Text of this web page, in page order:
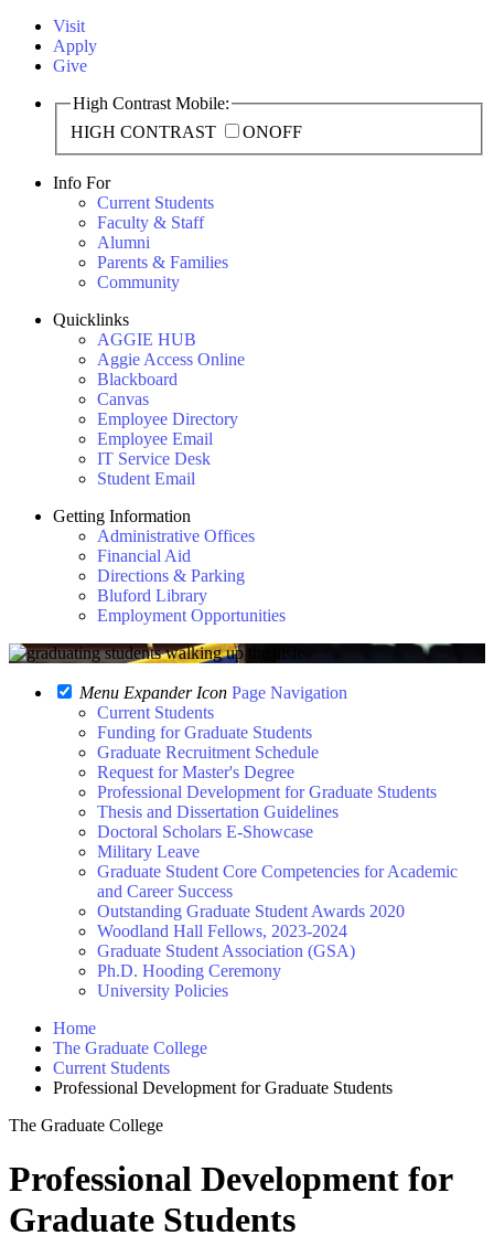
Visit
Apply
Give
High Contrast Mobile:
HIGH CONTRAST
ONOFF
Info For
Current Students
Faculty & Staff
Alumni
Parents & Families
Community
Quicklinks
AGGIE HUB
Aggie Access Online
Blackboard
Canvas
Employee Directory
Employee Email
IT Service Desk
Student Email
Getting Information
Administrative Offices
Financial Aid
Directions & Parking
Bluford Library
Employment Opportunities
Menu Expander Icon Page Navigation
Current Students
Funding for Graduate Students
Graduate Recruitment Schedule
Request for Master's Degree
Professional Development for Graduate Students
Thesis and Dissertation Guidelines
Doctoral Scholars E-Showcase
Military Leave
Graduate Student Core Competencies for Academic
and Career Success
Outstanding Graduate Student Awards 2020
Woodland Hall Fellows, 2023-2024
Graduate Student Association (GSA)
Ph.D. Hooding Ceremony
University Policies
Home
The Graduate College
Current Students
Professional Development for Graduate Students
The Graduate College
Professional Development for
Graduate Students